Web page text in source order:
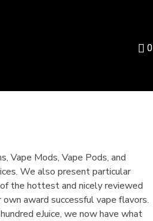
0
Vape Mods, Vape Pods, and
We also present particular
the hottest and nicely reviewed
award successful vape flavors.
eJuice, we now have what